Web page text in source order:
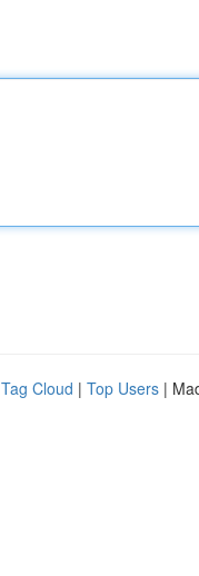
Tag Cloud | Top Users |